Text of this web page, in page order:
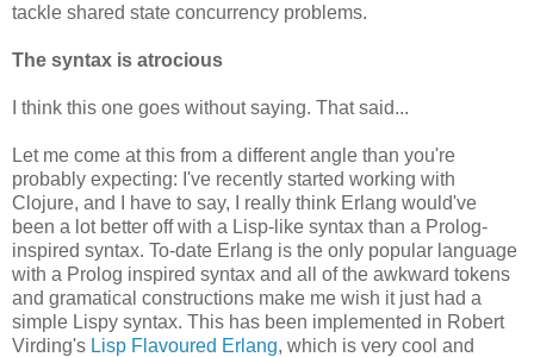
tackle shared state concurrency problems.
The syntax is atrocious
I think this one goes without saying. That said...
Let me come at this from a different angle than you're
probably expecting: I've recently started working with
Clojure, and I have to say, I really think Erlang would've
been a lot better off with a Lisp-like syntax than a Prolog-
inspired syntax. To-date Erlang is the only popular language
with a Prolog inspired syntax and all of the awkward tokens
and gramatical constructions make me wish it just had a
simple Lispy syntax. This has been implemented in Robert
Virding's Lisp Flavoured Erlang, which is very cool and